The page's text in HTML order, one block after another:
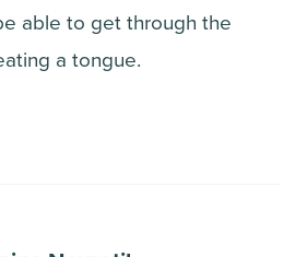
able to get through the
a tongue.